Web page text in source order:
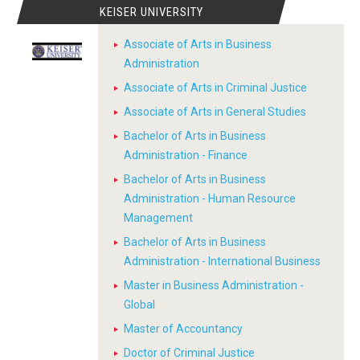
KEISER UNIVERSITY
Associate of Arts in Business
Administration
Associate of Arts in Criminal Justice
Associate of Arts in General Studies
Bachelor of Arts in Business
Administration - Finance
Bachelor of Arts in Business
Administration - Human Resource
Management
Bachelor of Arts in Business
Administration - International Business
Master in Business Administration -
Global
Master of Accountancy
Doctor of Criminal Justice